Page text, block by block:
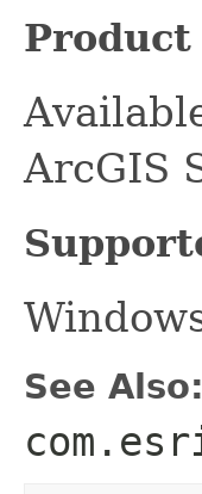
ArcGIS
See Also: